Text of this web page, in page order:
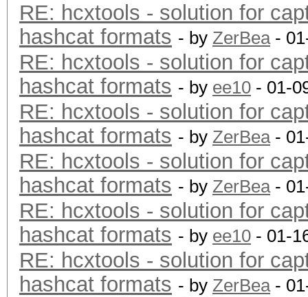
RE: hcxtools - solution for
hashcat formats - by ZerBea-
RE: hcxtools - solution for
hashcat formats - by ee10 - 01-
RE: hcxtools - solution for
hashcat formats - by ZerBea-
RE: hcxtools - solution for
hashcat formats - by ZerBea-
RE: hcxtools - solution for
hashcat formats - by ee10 - 01-
RE: hcxtools - solution for
hashcat formats - by ZerBea-